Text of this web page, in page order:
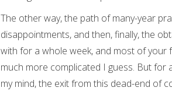
The other way, the path of many-year
disappointments, and then, finally, the
with for a whole week, and most of your
much more complicated I guess. But for
my mind, the exit from this dead-end of